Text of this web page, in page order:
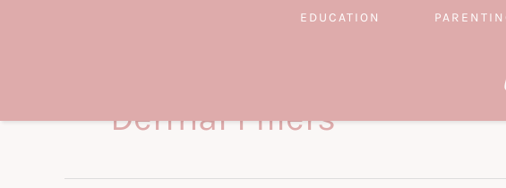
EDUCATION
Dermal Fillers